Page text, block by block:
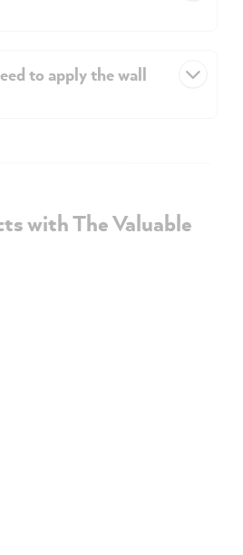
to apply the wall
with The Valuable